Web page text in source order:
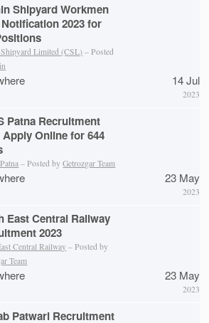
Shipyard Workmen
2023 for
Limited (CSL) – Posted
14 Jul
2023
Patna Recruitment
Apply Online for 644
– Posted byGetrozgar Team
23 May
2023
East Central Railway
2023
Central Railway – Posted by
Team
23 May
2023
Patwari Recruitment